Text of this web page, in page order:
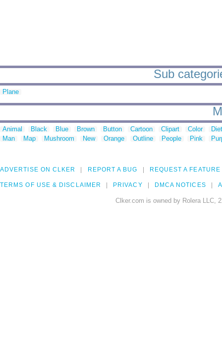
Sub
Plane
Animal Black Blue Brown Button Cartoon Clipart Color
Man
Map Mushroom New Orange Outline People Pink
ADVERTISE ON CLKER REPORT A BUG REQUEST A FEATURE
TERMS OF USE & DISCLAIMER PRIVACY DMCA NOTICES
Clker.com is owned by Rolera LLC,